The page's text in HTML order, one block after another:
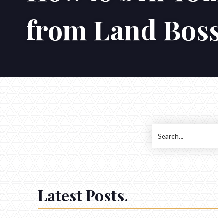
from Land
Latest Posts.